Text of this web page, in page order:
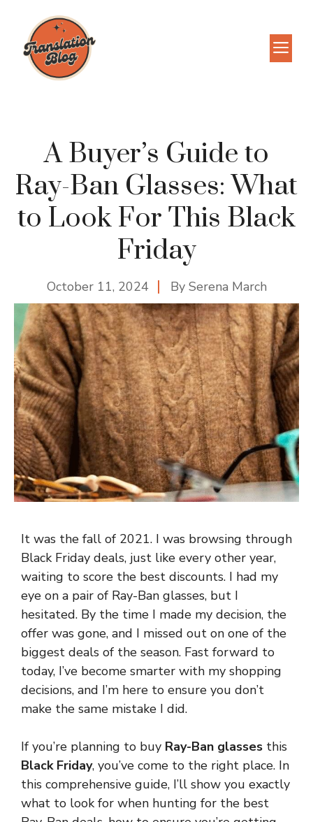
content
A Buyer’s Guide to
Ray-Ban Glasses: What
to Look For This Black
Friday
October 11, 2024 By Serena March
It was the fall of 2021. I was browsing through
Black Friday deals, just like every other year,
waiting to score the best discounts. I had my
eye on a pair of Ray-Ban glasses, but I
hesitated. By the time I made my decision, the
offer was gone, and I missed out on one of the
biggest deals of the season. Fast forward to
today, I’ve become smarter with my shopping
decisions, and I’m here to ensure you don’t
make the same mistake I did.
If you’re planning to buy Ray-Ban glasses this
Black Friday, you’ve come to the right place. In
this comprehensive guide, I’ll show you exactly
what to look for when hunting for the best